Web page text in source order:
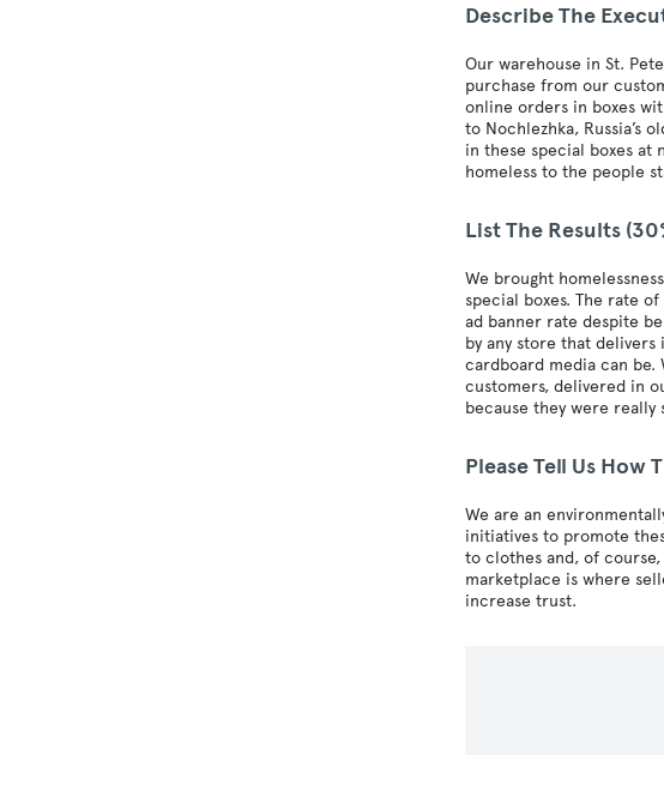
Describe The
Our warehouse in St.
purchase from our
online orders in boxes
to Nochlezhka, Russia’s
in these special boxes at
homeless to the people
List The Results
We brought
special boxes. The rate
ad banner rate despite
by any store that
cardboard media can
customers, delivered in
because they were
Please Tell Us How
We are an
initiatives to promote
to clothes and, of
marketplace is where
increase trust.